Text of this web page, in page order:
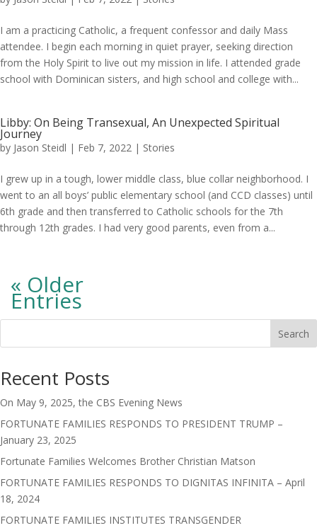
I am a practicing Catholic, a frequent confessor and daily Mass
attendee. I begin each morning in quiet prayer, seeking direction
from the Holy Spirit to live out my mission in life. I attended grade
school with Dominican sisters, and high school and college with...
Libby: On Being Transexual, An Unexpected Spiritual
Journey
by Jason Steidl | Feb 7, 2022 | Stories
I grew up in a tough, lower middle class, blue collar neighborhood. I
went to an all boys’ public elementary school (and CCD classes) until
6th grade and then transferred to Catholic schools for the 7th
through 12th grades. I had very good parents, even from a...
« Older
Entries
Search
Recent Posts
On May 9, 2025, the CBS Evening News
FORTUNATE FAMILIES RESPONDS TO PRESIDENT TRUMP –
January 23, 2025
Fortunate Families Welcomes Brother Christian Matson
FORTUNATE FAMILIES RESPONDS TO DIGNITAS INFINITA – April
18, 2024
FORTUNATE FAMILIES INSTITUTES TRANSGENDER